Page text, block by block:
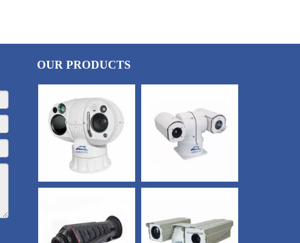
CONTACT US
* Email
* Tel
Country
OUR PRODUCTS